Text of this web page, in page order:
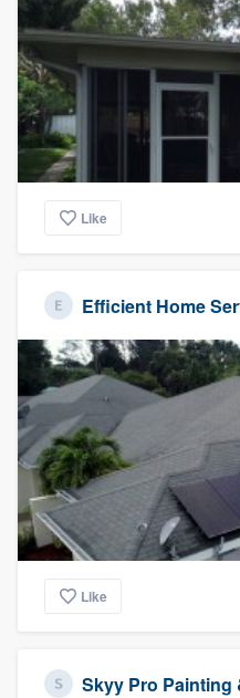
Like
Efficient Home
Like
Skyy Pro Painting